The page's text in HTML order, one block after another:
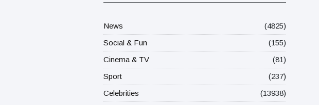
News
(4825)
Social & Fun
(155)
Cinema & TV
(81)
Sport
(237)
Celebrities
(13938)